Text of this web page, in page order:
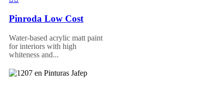
Pinroda Low Cost
Water-based acrylic matt paint
for interiors with high
whiteness and...